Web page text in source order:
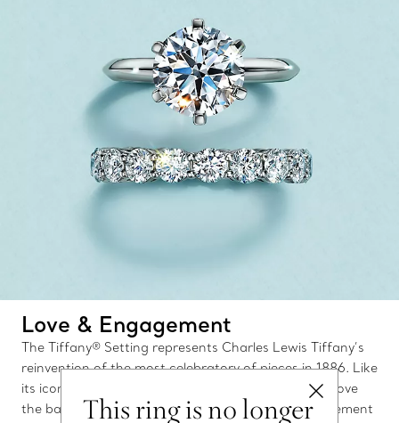
Love & Engagement
The Tiffany® Setting represents Charles Lewis Tiffany’s
reinvention of the most celebratory of pieces in 1886. Like
its iconic silhouette, which elevates the diamond above
the band, Tiffany’s exceptional collection of engagement
This ring is no longer